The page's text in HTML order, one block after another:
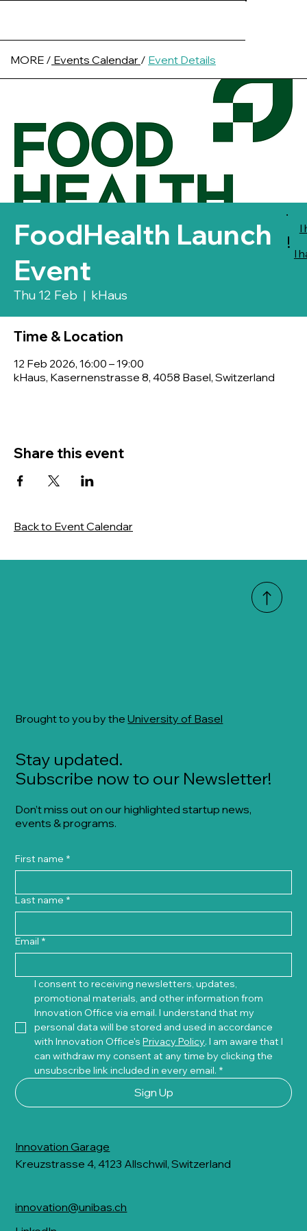
FoodHealth Launch
Event
Thu 12 Feb
  |
kHaus
Time & Location
12 Feb 2026, 16:00 – 19:00
kHaus, Kasernenstrasse 8, 4058 Basel, Switzerland
Share this event
MORE / Events Calendar / Event Details
Back to Event Calendar
Stay updated.
Subscribe now to our Newsletter!
Don’t miss out on our highlighted startup news,
events & programs.
First name *
Last name *
Email *
I consent to receiving newsletters, updates,
promotional materials, and other information from
Innovation Office via email. I understand that my
personal data will be stored and used in accordance
with Innovation Office's Privacy Policy. I am aware that I
can withdraw my consent at any time by clicking the
unsubscribe link included in every email. *
Sign Up
Brought to you by theUniversity of Basel
Innovation Garage
Kreuzstrasse 4, 4123 Allschwil, Switzerland
innovation@unibas.ch
I
I
!